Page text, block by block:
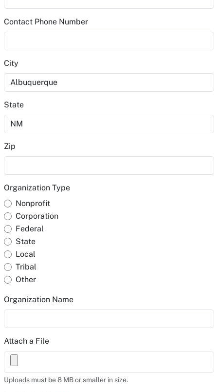
Contact Phone Number
City
State
Zip
Organization Type
Nonprofit
Corporation
Federal
State
Local
Tribal
Other
Organization Name
Attach a File
Uploads must be 8 MB or smaller in size.